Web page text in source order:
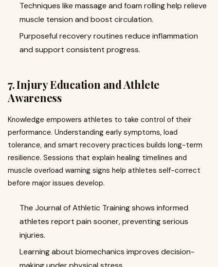
Techniques like massage and foam rolling help relieve
muscle tension and boost circulation.
Purposeful recovery routines reduce inflammation
and support consistent progress.
7. Injury Education and Athlete
Awareness
Knowledge empowers athletes to take control of their
performance. Understanding early symptoms, load
tolerance, and smart recovery practices builds long-term
resilience. Sessions that explain healing timelines and
muscle overload warning signs help athletes self-correct
before major issues develop.
The Journal of Athletic Training shows informed
athletes report pain sooner, preventing serious
injuries.
Learning about biomechanics improves decision-